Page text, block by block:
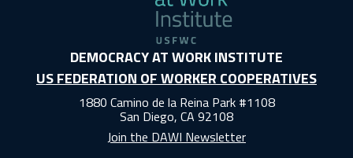
DEMOCRACY AT WORK INSTITUTE
US FEDERATION OF WORKER COOPERATIVES
1880 Camino de la Reina Park #1108
San Diego, CA 92108
Join the DAWI Newsletter